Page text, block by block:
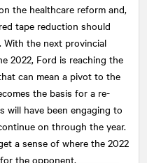
the healthcare reform and,
tape reduction should
the next provincial
2022, Ford is reaching the
can mean a pivot to the
the basis for a re-
will have been engaging to
on through the year.
a sense of where the 2022
the opponent.